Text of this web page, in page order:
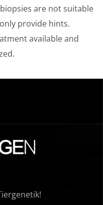
are not suitable
provide hints.
available and